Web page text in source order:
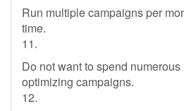
Run multiple campaigns per
time.
11.
Do not want to spend
optimizing campaigns.
12.